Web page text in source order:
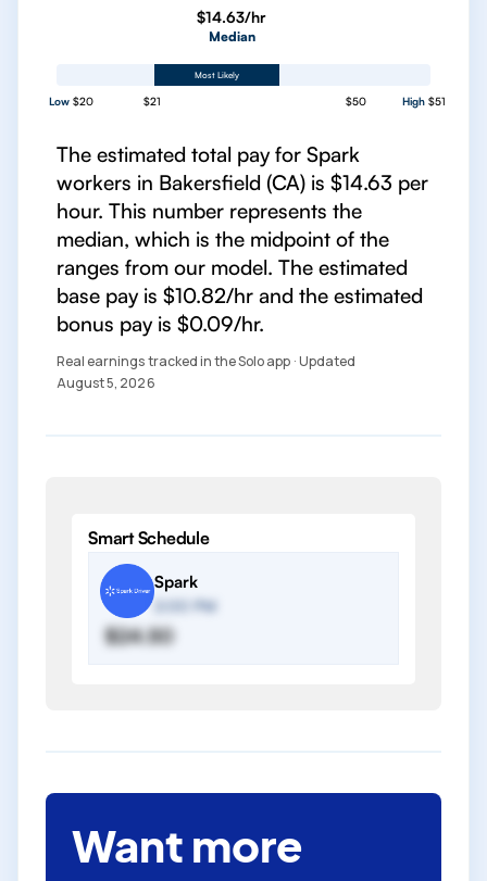
$14.63/hr
Median
Most Likely
Low $20 $21 $50 High $51
The estimated total pay for Spark
workers in Bakersfield (CA) is $14.63 per
hour. This number represents the
median, which is the midpoint of the
ranges from our model. The estimated
base pay is $10.82/hr and the estimated
bonus pay is $0.09/hr.
Real earnings tracked in the Solo app · Updated
August 5, 2026
Smart Schedule
Spark
2:00 PM
$24.50
Want more